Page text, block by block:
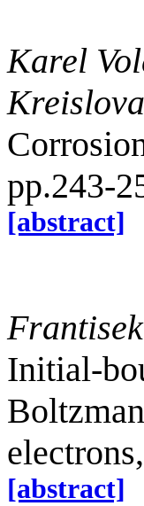
Karel
pp.243-
[abstract]
Initial-
[abstract]